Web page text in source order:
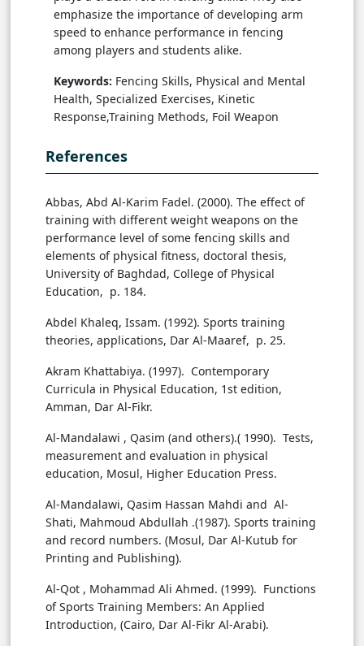
emphasize the importance of developing arm
speed to enhance performance in fencing
among players and students alike.
Keywords: Fencing Skills, Physical and Mental
Health, Specialized Exercises, Kinetic
Response,Training Methods, Foil Weapon
References
Abbas, Abd Al-Karim Fadel. (2000). The effect of
training with different weight weapons on the
performance level of some fencing skills and
elements of physical fitness, doctoral thesis,
University of Baghdad, College of Physical
Education, p. 184.
Abdel Khaleq, Issam. (1992). Sports training
theories, applications, Dar Al-Maaref, p. 25.
Akram Khattabiya. (1997). Contemporary
Curricula in Physical Education, 1st edition,
Amman, Dar Al-Fikr.
Al-Mandalawi , Qasim (and others).( 1990). Tests,
measurement and evaluation in physical
education, Mosul, Higher Education Press.
Al-Mandalawi, Qasim Hassan Mahdi and Al-
Shati, Mahmoud Abdullah .(1987). Sports training
and record numbers. (Mosul, Dar Al-Kutub for
Printing and Publishing).
Al-Qot , Mohammad Ali Ahmed. (1999). Functions
of Sports Training Members: An Applied
Introduction, (Cairo, Dar Al-Fikr Al-Arabi).